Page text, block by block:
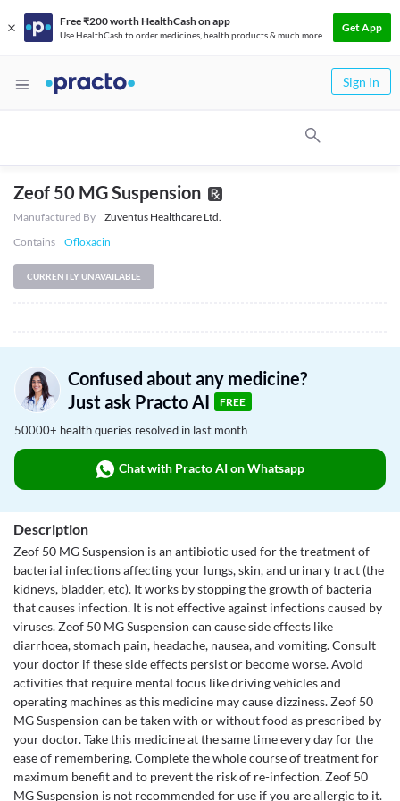
Free ₹200 worth HealthCash on app
Use HealthCash to order medicines, health products & much more
Get App
Sign In
Zeof 50 MG Suspension
Manufactured By
Zuventus Healthcare Ltd.
Contains
Ofloxacin
CURRENTLY UNAVAILABLE
Confused about any medicine?
Just ask Practo AI
FREE
50000+ health queries resolved in last month
Chat with Practo AI on Whatsapp
Description
Zeof 50 MG Suspension is an antibiotic used for the treatment of
bacterial infections affecting your lungs, skin, and urinary tract (the
kidneys, bladder, etc). It works by stopping the growth of bacteria
that causes infection. It is not effective against infections caused by
viruses. Zeof 50 MG Suspension can cause side effects like
diarrhoea, stomach pain, headache, nausea, and vomiting. Consult
your doctor if these side effects persist or become worse. Avoid
activities that require mental focus like driving vehicles and
operating machines as this medicine may cause dizziness. Zeof 50
MG Suspension can be taken with or without food as prescribed by
your doctor. Take this medicine at the same time every day for the
ease of remembering. Complete the whole course of treatment for
maximum benefit and to prevent the risk of re-infection. Zeof 50
MG Suspension is not recommended for use if you are allergic to it.